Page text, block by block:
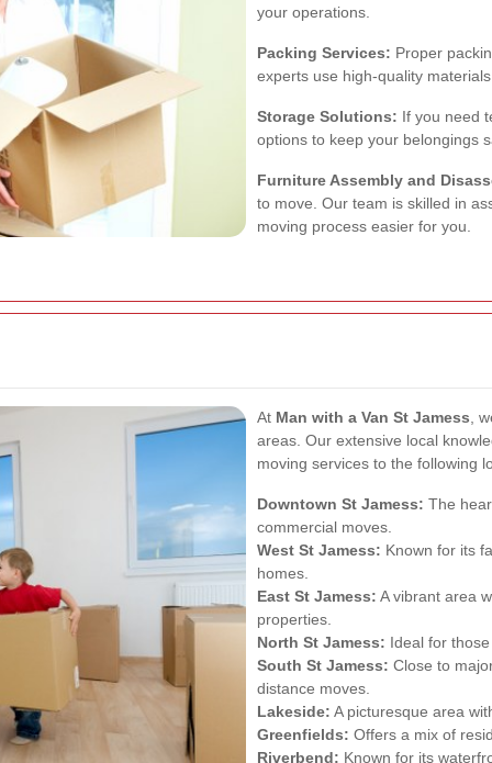
your operations.
Packing Services: Proper
experts use high-quality
Storage Solutions: If you need
options to keep your belongings
Furniture Assembly and
to move. Our team is skilled in
moving process easier for you.
At Man with a Van St Jamess ,
areas. Our extensive local
moving services to the following
Downtown St Jamess: The
commercial moves.
West St Jamess: Known for its
homes.
East St Jamess: A vibrant area
properties.
North St Jamess: Ideal for
South St Jamess: Close to
distance moves.
Lakeside: A picturesque area
Greenfields: Offers a mix of
Riverbend: Known for its